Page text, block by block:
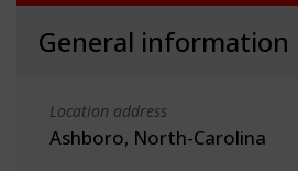
General information
Location address
Ashboro, North-Carolina